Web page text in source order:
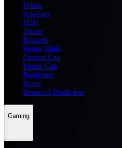
Home
Analysis
H2H
Teams
Records
Points Table
Orange Cap
Purple Cap
Prediction
News
Dream11 Prediction
Gaming